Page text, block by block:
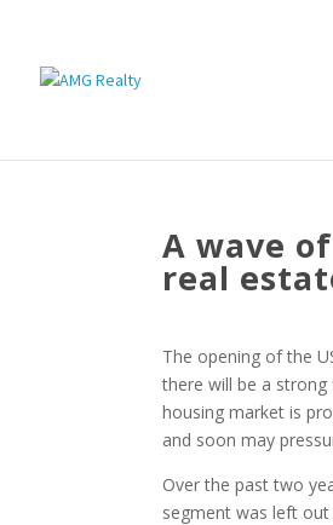
A wave
real
The opening of the
there will be a
housing market is
and soon may
Over the past two
segment was left